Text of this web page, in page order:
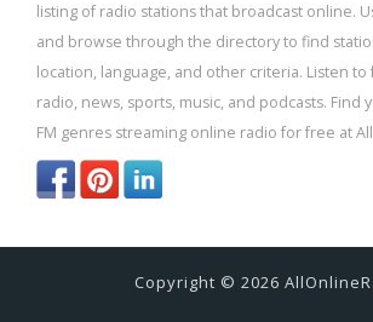
listing of radio stations that broadcast online.
and browse through the directory to find
location, language, and other criteria. Listen
radio, news, sports, music, and podcasts. Find
FM genres streaming online radio for free at
Copyright © 2026